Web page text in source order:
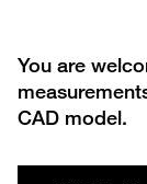
You are
CAD model.